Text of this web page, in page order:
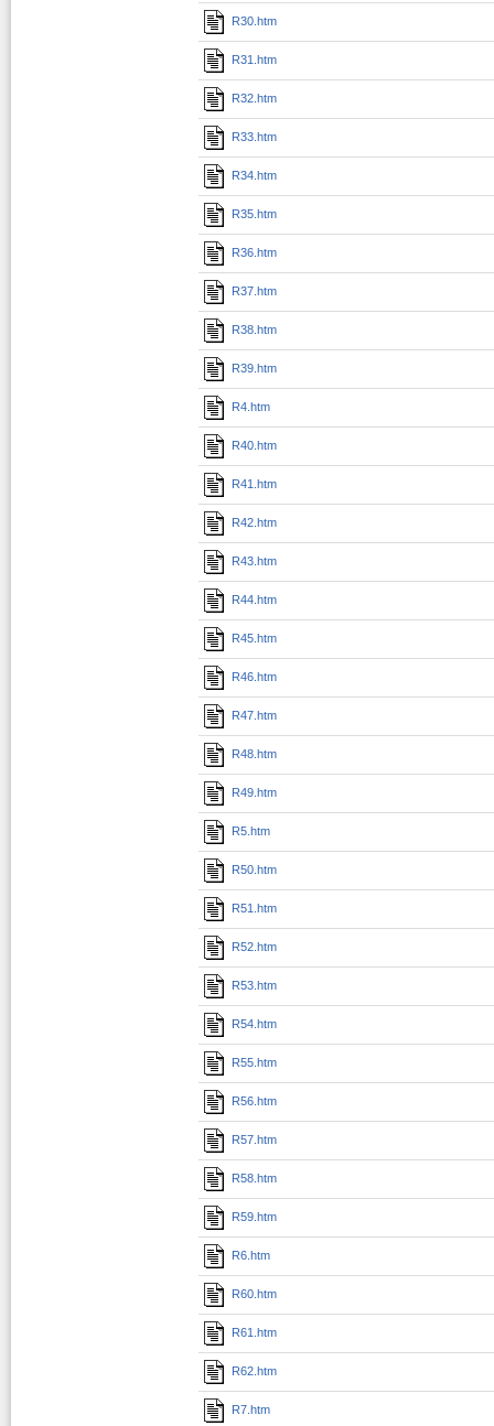
R30.htm
R31.htm
R32.htm
R33.htm
R34.htm
R35.htm
R36.htm
R37.htm
R38.htm
R39.htm
R4.htm
R40.htm
R41.htm
R42.htm
R43.htm
R44.htm
R45.htm
R46.htm
R47.htm
R48.htm
R49.htm
R5.htm
R50.htm
R51.htm
R52.htm
R53.htm
R54.htm
R55.htm
R56.htm
R57.htm
R58.htm
R59.htm
R6.htm
R60.htm
R61.htm
R62.htm
R7.htm